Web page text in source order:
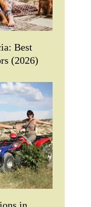
Best
(2026)
in